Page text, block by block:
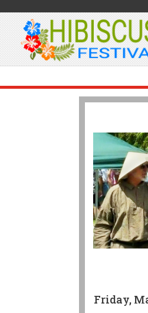
Friday,